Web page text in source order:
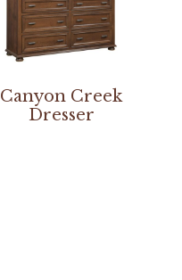
Canyon Creek
Dresser